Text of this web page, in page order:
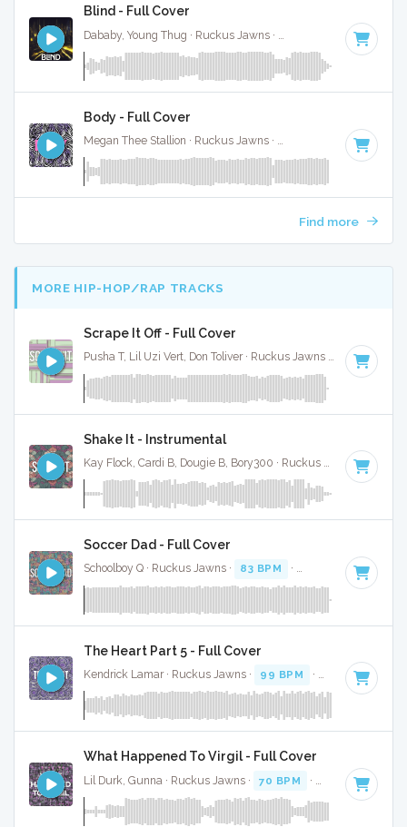
Blind - Full Cover
Key of F#
Body - Full Cover
Megan Thee Stallion · Ruckus Jawns · Key of D#
Find more
MORE HIP-HOP/RAP TRACKS
Scrape It Off - Full Cover
Pusha T, Lil Uzi Vert, Don Toliver · Ruckus Jawns · 80 BPM
Shake It - Instrumental
Kay Flock, Cardi B, Dougie B, Bory300 · Ruckus Jawns · 70
Soccer Dad - Full Cover
Schoolboy Q · Ruckus Jawns · 83 BPM · Key of A# minor
The Heart Part 5 - Full Cover
Kendrick Lamar · Ruckus Jawns · 99 BPM · Key of C#
What Happened To Virgil - Full Cover
Lil Durk, Gunna · Ruckus Jawns · 70 BPM · Key of F#